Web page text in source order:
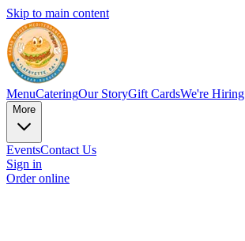
Skip to main content
MenuCateringOur StoryGift CardsWe're Hiring
More
EventsContact Us
Sign in
Order online